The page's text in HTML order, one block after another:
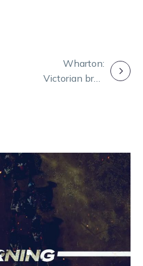
Wharton:
Victorian bred